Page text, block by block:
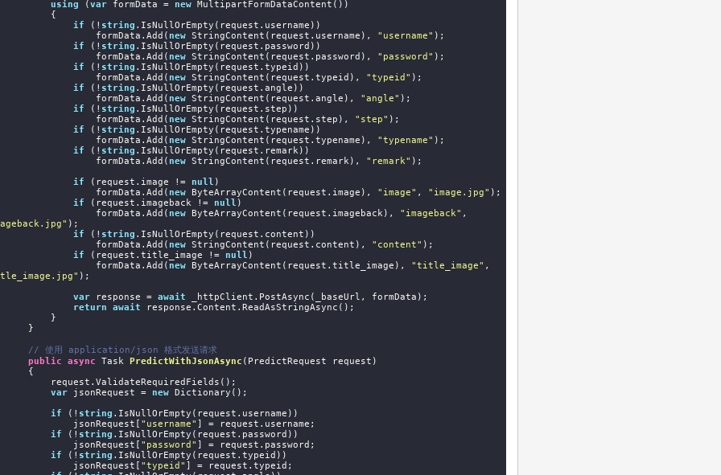
using (var formData = new MultipartFormDataContent())
if (! string .IsNullOrEmpty(request.username))
                    formData.Add(
new StringContent(request.username), "username" );
if (! string .IsNullOrEmpty(request.password))
                    formData.Add(
new StringContent(request.password), "password" );
if (! string .IsNullOrEmpty(request.typeid))
                    formData.Add(
new StringContent(request.typeid), "typeid" );
if (! string .IsNullOrEmpty(request.angle))
                    formData.Add(
new StringContent(request.angle), "angle" );
if (! string .IsNullOrEmpty(request.step))
                    formData.Add(
new StringContent(request.step), "step" );
if (! string .IsNullOrEmpty(request.typename))
                    formData.Add(
new StringContent(request.typename), "typename" );
if (! string .IsNullOrEmpty(request.remark))
                    formData.Add(
new StringContent(request.remark), "remark" );
if (request.image != null )
                    formData.Add(
new ByteArrayContent(request.image), "image" , "image.jpg" );
if (request.imageback != null )
                    formData.Add(
new ByteArrayContent(request.imageback), "imageback"
);
if (! string .IsNullOrEmpty(request.content))
                    formData.Add(
new StringContent(request.content), "content" );
if (request.title_image != null )
                    formData.Add(
new ByteArrayContent(request.title_image), "title_image"
);
var response = await _httpClient.PostAsync(_baseUrl, formData);
return
await response.Content.ReadAsStringAsync();
// 使用 application/json 格式发送请求
public
async Task PredictWithJsonAsync ( PredictRequest request )
var jsonRequest = new Dictionary ();
if (! string .IsNullOrEmpty(request.username))
                jsonRequest[
"username" ] = request.username;
if (! string .IsNullOrEmpty(request.password))
                jsonRequest[
"password" ] = request.password;
if (! string .IsNullOrEmpty(request.typeid))
                jsonRequest[
"typeid" ] = request.typeid;